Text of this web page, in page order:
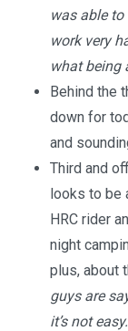
was able to
work very
what being
Behind the
down for
and
Third and
looks to be
HRC rider
night
plus, about
guys are
it’s not